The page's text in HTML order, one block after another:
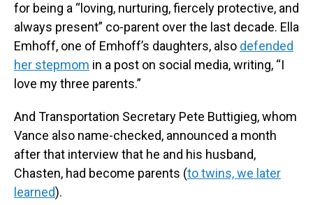
for being a “loving, nurturing, fiercely protective, and
always present” co-parent over the last decade. Ella
Emhoff, one of Emhoff’s daughters, also defended
her stepmom in a post on social media, writing, “I
love my three parents.”
And Transportation Secretary Pete Buttigieg, whom
Vance also name-checked, announced a month
after that interview that he and his husband,
Chasten, had become parents (to twins, we later
learned).